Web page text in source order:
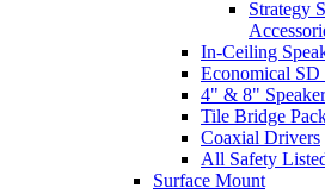
Strategy
In-Ceiling
Economical
4" & 8"
Tile Bridge
Coaxial Drivers
All Safety
Surface Mount